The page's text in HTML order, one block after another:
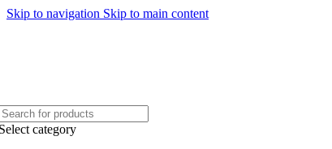
Skip to navigation Skip to main content
category